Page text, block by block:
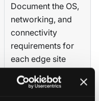
Document the OS,
networking, and
connectivity
requirements for
each edge site
nodes.